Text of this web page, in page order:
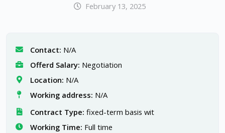
February 13, 2025
Contact: N/A
Offerd Salary: Negotiation
Location: N/A
Working address: N/A
Contract Type: fixed-term basis wit
Working Time: Full time